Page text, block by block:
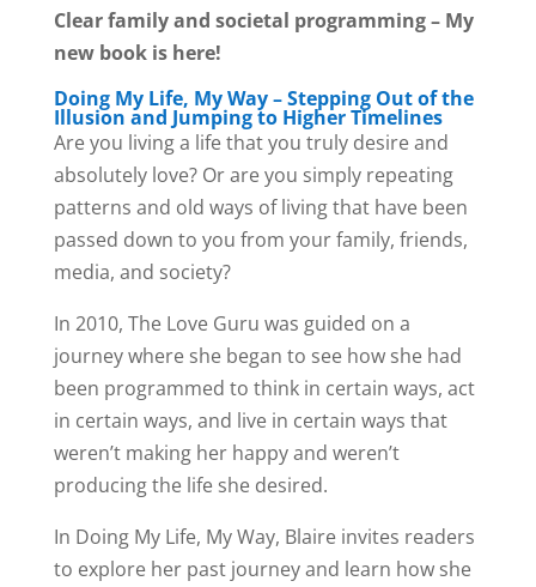
Clear family and societal programming – My
new book is here!
Doing My Life, My Way – Stepping Out of the
Illusion and Jumping to Higher Timelines
Are you living a life that you truly desire and
absolutely love? Or are you simply repeating
patterns and old ways of living that have been
passed down to you from your family, friends,
media, and society?
In 2010, The Love Guru was guided on a
journey where she began to see how she had
been programmed to think in certain ways, act
in certain ways, and live in certain ways that
weren’t making her happy and weren’t
producing the life she desired.
In Doing My Life, My Way, Blaire invites readers
to explore her past journey and learn how she